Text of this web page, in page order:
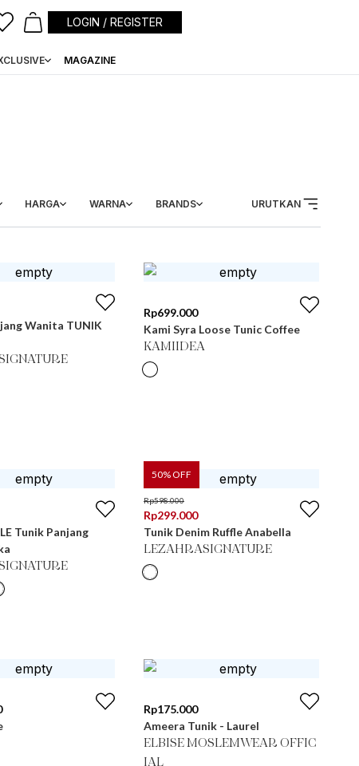
LOGIN / REGISTER
MAGAZINE
HARGA WARNA BRANDS URUTKAN
Wanita TUNIK
Rp699.000
Kami Syra Loose Tunic Coffee
KAMIIDEA
Tunik Panjang
50% OFF
Rp598.000
Rp299.000
Tunik Denim Ruffle Anabella
LEZAHRASIGNATURE
Rp175.000
Ameera Tunik - Laurel
ELBISE MOSLEMWEAR OFFIC
IAL